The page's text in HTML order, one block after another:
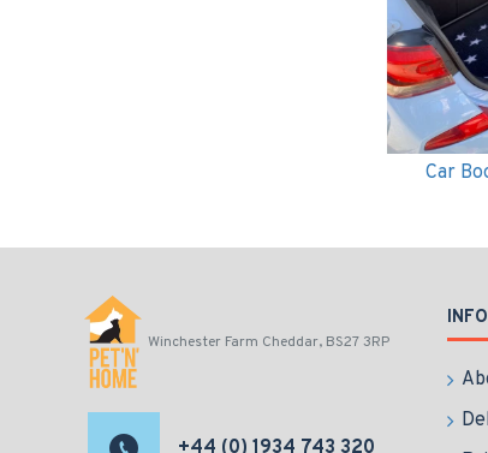
Car
Winchester Farm Cheddar, BS27 3RP